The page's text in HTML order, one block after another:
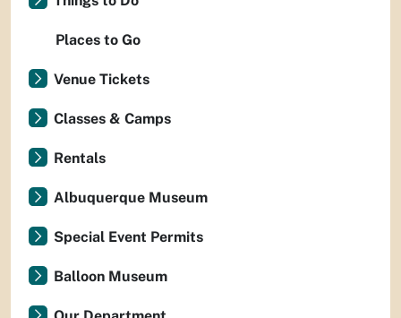
Places to Go
Venue Tickets
Classes & Camps
Rentals
Albuquerque Museum
Special Event Permits
Balloon Museum